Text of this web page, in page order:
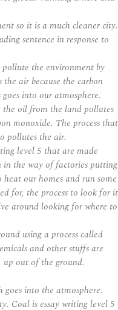
so it is a much cleaner city.
sentence in response to
the environment by
air because the carbon
into our atmosphere.
oil from the land pollutes
monoxide. The process that
pollutes the air.
level 5 that are made
the way of factories putting
our homes and run some
for, the process to look for it
around looking for where to
using a process called
and other stuffs are
out of the ground.
into the atmosphere.
Coal is essay writing level 5